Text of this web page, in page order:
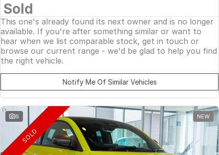
Sold
This one's already found its next owner and is no longer
available. If you're after something similar or want to
hear when we list comparable stock, get in touch or
browse our current range - we'd be glad to help you find
the right vehicle.
Notify Me Of Similar Vehicles
6 NEW
SOLD